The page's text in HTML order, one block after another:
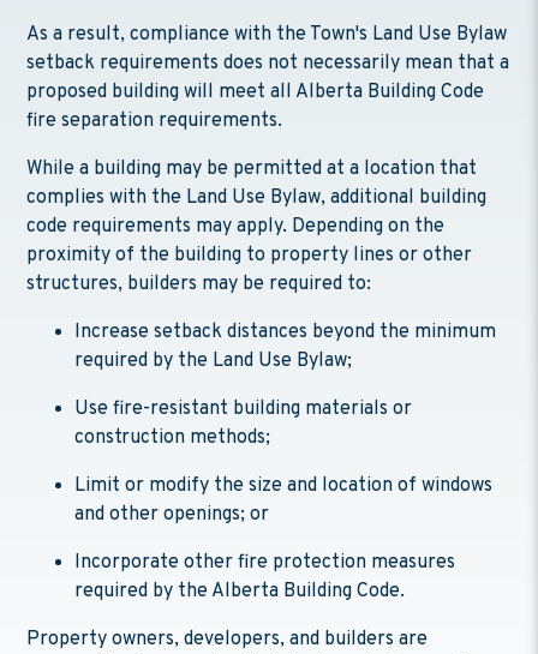
As a result, compliance with the Town's Land Use Bylaw
setback requirements does not necessarily mean that a
proposed building will meet all Alberta Building Code
fire separation requirements.
While a building may be permitted at a location that
complies with the Land Use Bylaw, additional building
code requirements may apply. Depending on the
proximity of the building to property lines or other
structures, builders may be required to:
Increase setback distances beyond the minimum
required by the Land Use Bylaw;
Use fire-resistant building materials or
construction methods;
Limit or modify the size and location of windows
and other openings; or
Incorporate other fire protection measures
required by the Alberta Building Code.
Property owners, developers, and builders are